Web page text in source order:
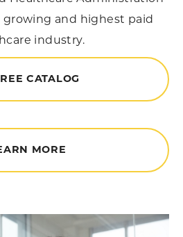
growing and highest paid
industry.
CATALOG
MORE